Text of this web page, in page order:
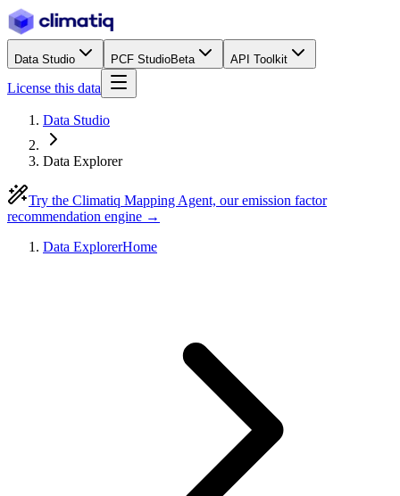
Data Studio PCF StudioBeta API Toolkit
License this data
Data Studio
Data Explorer
Try the Climatiq Mapping Agent, our emission factor
recommendation engine →
Data ExplorerHome